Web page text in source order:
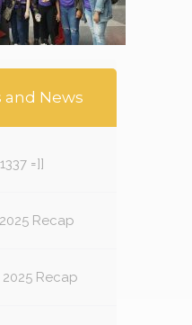
and News
=]]
Recap
Recap